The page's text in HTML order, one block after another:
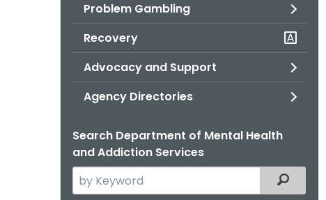
Problem Gambling
Recovery
Advocacy and Support
Agency Directories
Search Department of Mental Health
and Addiction Services
Search
the
Filtered